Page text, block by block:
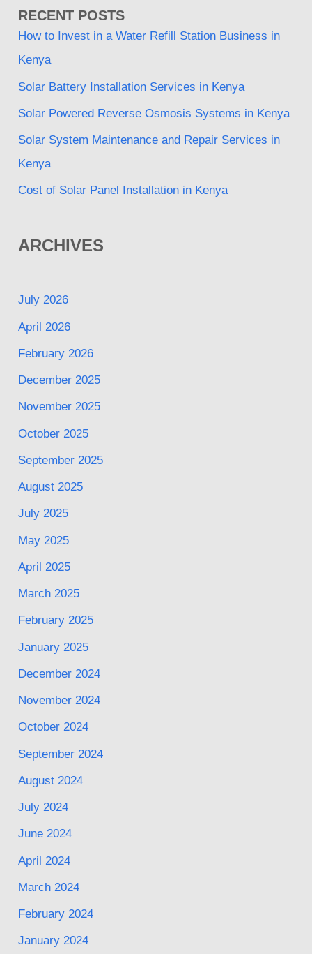
RECENT POSTS
How to Invest in a Water Refill Station Business in
Kenya
Solar Battery Installation Services in Kenya
Solar Powered Reverse Osmosis Systems in Kenya
Solar System Maintenance and Repair Services in
Kenya
Cost of Solar Panel Installation in Kenya
ARCHIVES
July 2026
April 2026
February 2026
December 2025
November 2025
October 2025
September 2025
August 2025
July 2025
May 2025
April 2025
March 2025
February 2025
January 2025
December 2024
November 2024
October 2024
September 2024
August 2024
July 2024
June 2024
April 2024
March 2024
February 2024
January 2024